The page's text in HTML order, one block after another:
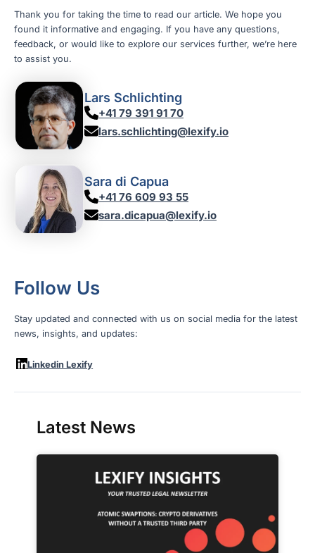
Thank you for taking the time to read our article. We hope you
found it informative and engaging. If you have any questions,
feedback, or would like to explore our services further, we’re here
to assist you.
Lars Schlichting
+41 79 391 91 70
lars.schlichting@lexify.io
Sara di Capua
+41 76 609 93 55
sara.dicapua@lexify.io
Follow Us
Stay updated and connected with us on social media for the latest
news, insights, and updates:
Linkedin Lexify
Latest News